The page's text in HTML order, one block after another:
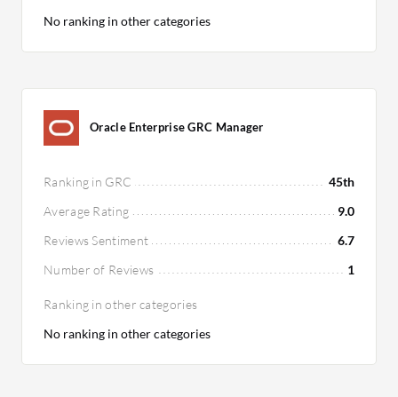
No ranking in other categories
Oracle Enterprise GRC Manager
Ranking in GRC
45th
Average Rating
9.0
Reviews Sentiment
6.7
Number of Reviews
1
Ranking in other categories
No ranking in other categories